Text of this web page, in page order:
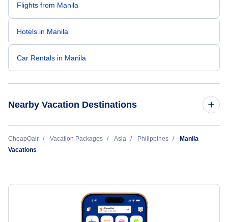
Flights from Manila
Hotels in Manila
Car Rentals in Manila
Nearby Vacation Destinations
Bacolod Vacation
Cagayan de Oro Vacation
CheapOair Vacation Packages Asia Philippines
Manila
Vacations